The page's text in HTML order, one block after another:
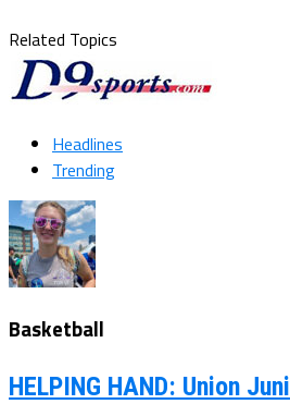
Related Topics
Headlines
Trending
Basketball
HELPING HAND: Union